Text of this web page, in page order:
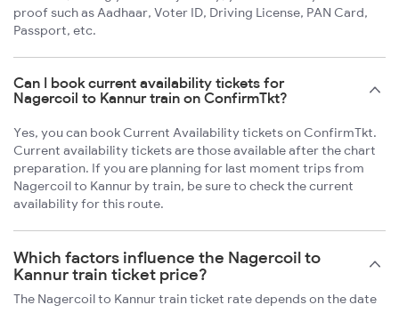
proof such as Aadhaar, Voter ID, Driving License, PAN Card,
Passport, etc.
Can I book current availability tickets for
Nagercoil to Kannur train on ConfirmTkt?
Yes, you can book Current Availability tickets on ConfirmTkt.
Current availability tickets are those available after the chart
preparation. If you are planning for last moment trips from
Nagercoil to Kannur by train, be sure to check the current
availability for this route.
Which factors influence the Nagercoil to
Kannur train ticket price?
The Nagercoil to Kannur train ticket rate depends on the date